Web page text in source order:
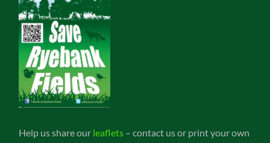
Help us share our leaflets – contact us or print your own